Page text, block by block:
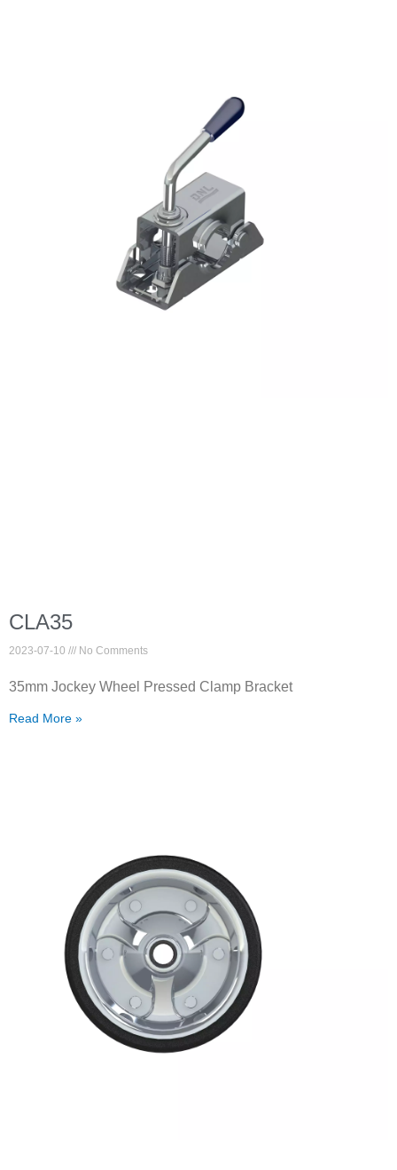
CLA35
2023-07-10 No Comments
35mm Jockey Wheel Pressed Clamp Bracket
Read More »